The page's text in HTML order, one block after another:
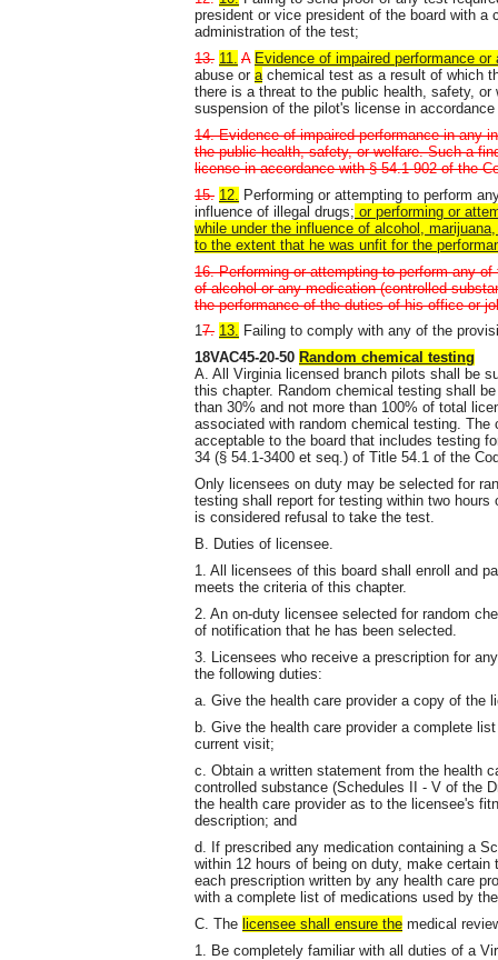
president or vice president of the board with
administration of the test;
13. 11. A Evidence of impaired performance or
abuse or a chemical test as a result of which
there is a threat to the public health, safety,
suspension of the pilot's license in
14. Evidence of impaired performance in any
the public health, safety, or welfare. Such a
license in accordance with § 54.1-902 of the
15. 12. Performing or attempting to perform
influence of illegal drugs; or performing or
while under the influence of alcohol,
to the extent that he was unfit for the
16. Performing or attempting to perform any
of alcohol or any medication (controlled
the performance of the duties of his office or
17. 13. Failing to comply with any of the
18VAC45-20-50 Random chemical testing
A. All Virginia licensed branch pilots shall be
this chapter. Random chemical testing shall
than 30% and not more than 100% of total
associated with random chemical testing.
acceptable to the board that includes testing
34 (§ 54.1-3400 et seq.) of Title 54.1 of the
Only licensees on duty may be selected for
testing shall report for testing within two
is considered refusal to take the test.
B. Duties of licensee.
1. All licensees of this board shall enroll and
meets the criteria of this chapter.
2. An on-duty licensee selected for random
of notification that he has been selected.
3. Licensees who receive a prescription for
the following duties:
a. Give the health care provider a copy of the
b. Give the health care provider a complete
current visit;
c. Obtain a written statement from the health
controlled substance (Schedules II - V of the
the health care provider as to the licensee's
description; and
d. If prescribed any medication containing a
within 12 hours of being on duty, make
each prescription written by any health care
with a complete list of medications used by
C. The licensee shall ensure the medical
1. Be completely familiar with all duties of a